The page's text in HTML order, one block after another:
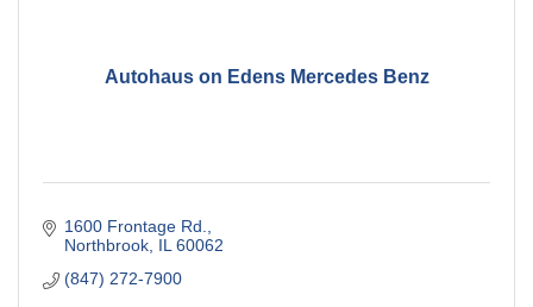
Autohaus on Edens Mercedes Benz
1600 Frontage Rd.
Northbrook IL 60062
(847) 272-7900